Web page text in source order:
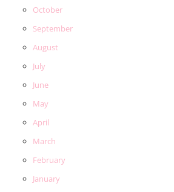
October
September
August
July
June
May
April
March
February
January